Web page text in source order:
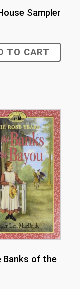
Sampler
TO CART
Banks of the